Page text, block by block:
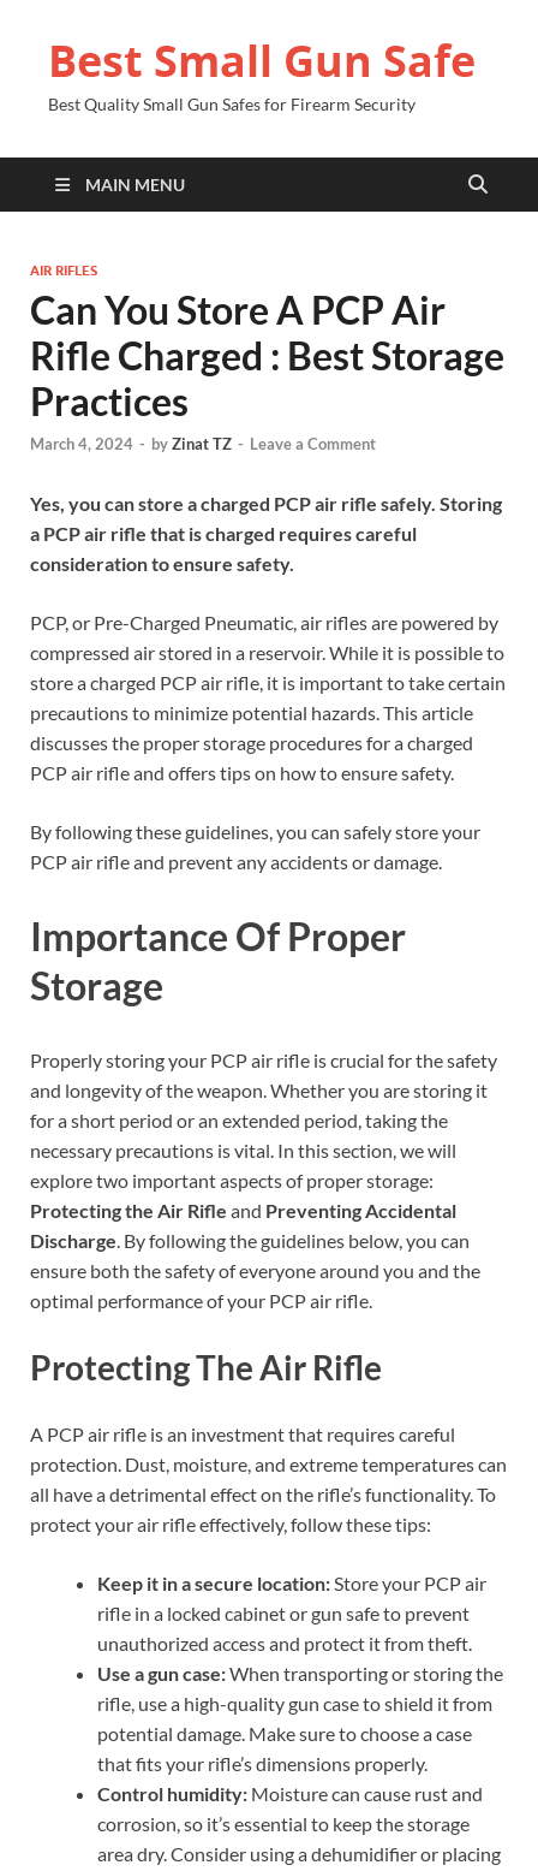
Best Small Gun Safe
Best Quality Small Gun Safes for Firearm Security
MAIN MENU
AIR RIFLES
Can You Store A PCP Air
Rifle Charged : Best Storage
Practices
March 4, 2024 - byZinat TZ - Leave a Comment
Yes, you can store a charged PCP air rifle safely. Storing
a PCP air rifle that is charged requires careful
consideration to ensure safety.
PCP, or Pre-Charged Pneumatic, air rifles are powered by
compressed air stored in a reservoir. While it is possible to
store a charged PCP air rifle, it is important to take certain
precautions to minimize potential hazards. This article
discusses the proper storage procedures for a charged
PCP air rifle and offers tips on how to ensure safety.
By following these guidelines, you can safely store your
PCP air rifle and prevent any accidents or damage.
Importance Of Proper
Storage
Properly storing your PCP air rifle is crucial for the safety
and longevity of the weapon. Whether you are storing it
for a short period or an extended period, taking the
necessary precautions is vital. In this section, we will
explore two important aspects of proper storage:
Protecting the Air Rifle and Preventing Accidental
Discharge. By following the guidelines below, you can
ensure both the safety of everyone around you and the
optimal performance of your PCP air rifle.
Protecting The Air Rifle
A PCP air rifle is an investment that requires careful
protection. Dust, moisture, and extreme temperatures can
all have a detrimental effect on the rifle’s functionality. To
protect your air rifle effectively, follow these tips:
Keep it in a secure location:Store your PCP air
rifle in a locked cabinet or gun safe to prevent
unauthorized access and protect it from theft.
Use a gun case:When transporting or storing the
rifle, use a high-quality gun case to shield it from
potential damage. Make sure to choose a case
that fits your rifle’s dimensions properly.
Control humidity: Moisture can cause rust and
corrosion, so it’s essential to keep the storage
area dry. Consider using a dehumidifier or placing